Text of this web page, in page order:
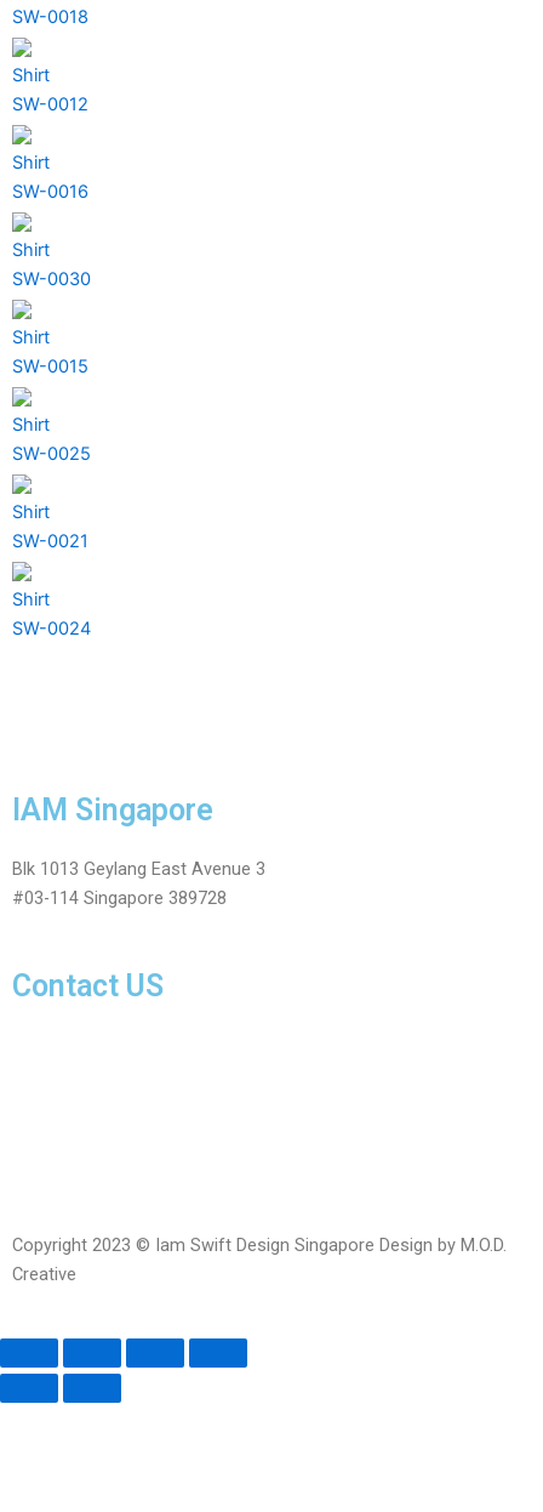
SW-0018
Shirt
SW-0012
Shirt
SW-0016
Shirt
SW-0030
Shirt
SW-0015
Shirt
SW-0025
Shirt
SW-0021
Shirt
SW-0024
IAM Singapore
Blk 1013 Geylang East Avenue 3
#03-114 Singapore 389728
Contact US
Copyright 2023 © Iam Swift Design Singapore Design by M.O.D.
Creative